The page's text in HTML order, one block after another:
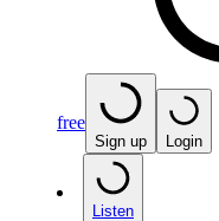
free
Sign up Login
Listen